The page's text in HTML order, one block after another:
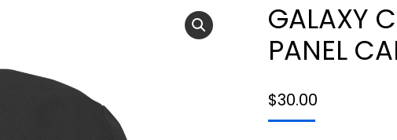
GALAXY
PANEL
$30.00